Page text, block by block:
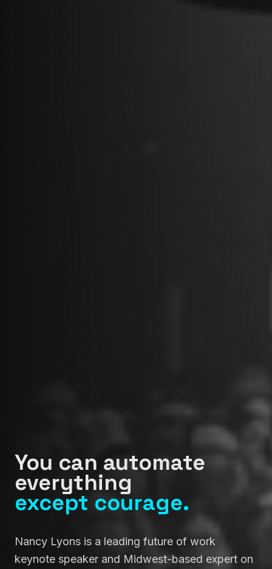
You can automate
everything
except courage.
Nancy Lyons is a leading future of work
keynote speaker and Midwest-based expert on